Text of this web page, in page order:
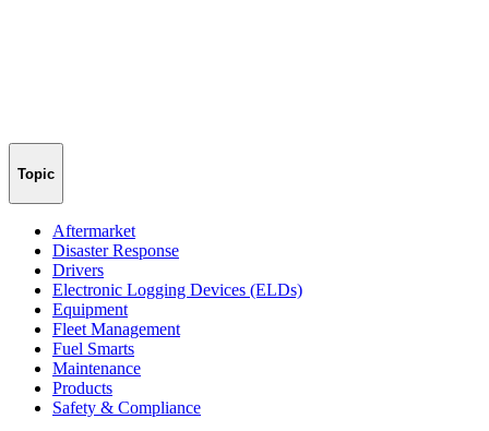
Topic
Aftermarket
Disaster Response
Drivers
Electronic Logging Devices (ELDs)
Equipment
Fleet Management
Fuel Smarts
Maintenance
Products
Safety & Compliance